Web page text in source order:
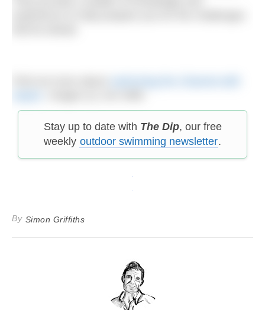
Stay up to date with The Dip, our free
weekly outdoor swimming newsletter.
By Simon Griffiths